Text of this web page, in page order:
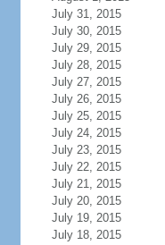
July 31, 2015
July 30, 2015
July 29, 2015
July 28, 2015
July 27, 2015
July 26, 2015
July 25, 2015
July 24, 2015
July 23, 2015
July 22, 2015
July 21, 2015
July 20, 2015
July 19, 2015
July 18, 2015